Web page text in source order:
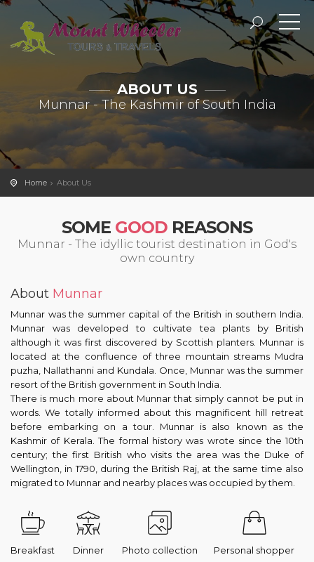
ABOUT US
Munnar - The Kashmir of South India
Home About Us
SOME GOOD REASONS
Munnar - The idyllic tourist destination in God's
own country
About Munnar
Munnar was the summer capital of the British in southern India.
Munnar was developed to cultivate tea plants by British
although it was first discovered by Scottish planters. Munnar is
located at the confluence of three mountain streams Mudra
puzha, Nallathanni and Kundala. Once, Munnar was the summer
resort of the British government in South India.
There is much more about Munnar that simply cannot be put in
words. We totally informed about this magnificent hill retreat
before embarking on a tour. Munnar is also known as the
Kashmir of Kerala. The formal history was wrote since the 10th
century; the first British who visits the area was the Duke of
Wellington, in 1790, during the British Raj, at the same time also
migrated to Munnar and nearby places was occupied by them.
Breakfast Dinner Photo collection Personal shopper